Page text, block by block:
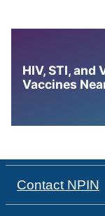
HIV, STI,
Vaccines
Contact NPIN